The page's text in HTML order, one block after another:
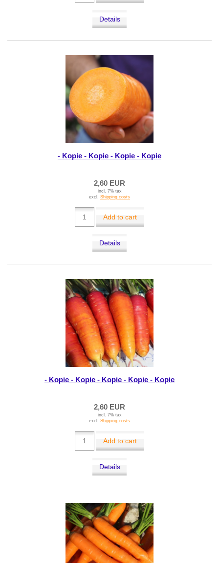
Details
- Kopie - Kopie - Kopie - Kopie
2,60 EUR
incl. 7% tax
excl. Shipping costs
Add to cart
Details
- Kopie - Kopie - Kopie - Kopie - Kopie
2,60 EUR
incl. 7% tax
excl. Shipping costs
Add to cart
Details